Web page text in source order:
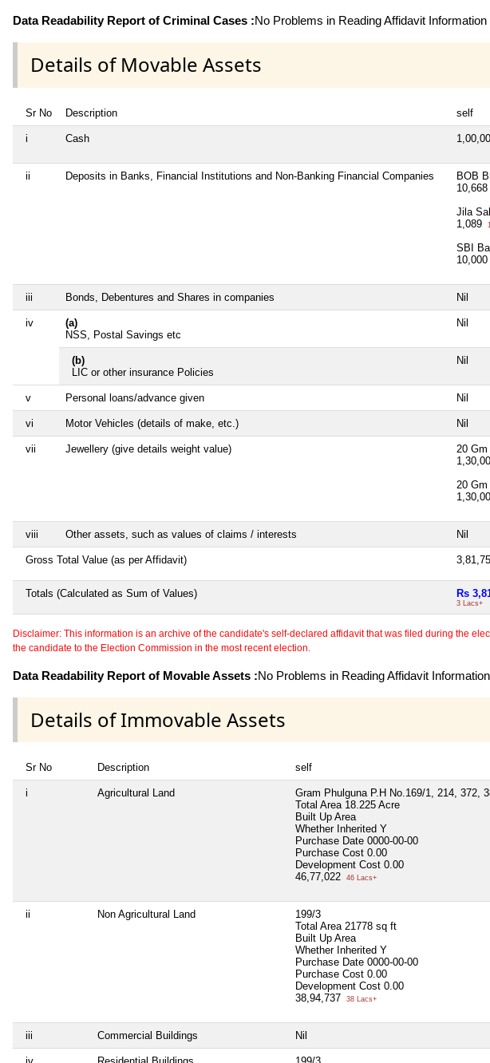
Data Readability Report of Criminal Cases :No Problems in Reading Affidavit Information
Details of Movable Assets
Sr No Description self
i Cash
ii Deposits in Banks, Financial Institutions and Non-Banking Financial Companies
BOB
10,668
Jila
1,089
SBI
10,000
iii Bonds, Debentures and Shares in companies Nil
iv
(a)
NSS, Postal Savings etc
Nil
(b)
LIC or other insurance Policies
Nil
v Personal loans/advance given Nil
vi Motor Vehicles (details of make, etc.) Nil
vii Jewellery (give details weight value)
20
20
viii Other assets, such as values of claims / interests Nil
Gross Total Value (as per Affidavit)
Totals (Calculated as Sum of Values) Rs
3 Lacs+
Disclaimer: This information is an archive of the candidate's self-declared affidavit that was filed during the
the candidate to the Election Commission in the most recent election.
Data Readability Report of Movable Assets :No Problems in Reading Affidavit Information
Details of Immovable Assets
Sr No Description self
i Agricultural Land
Gram Phulguna P.H No.169/1, 214, 372,
Total Area 18.225 Acre
Built Up Area
Whether Inherited Y
Purchase Date 0000-00-00
Purchase Cost 0.00
Development Cost 0.00
46,77,022
46 Lacs+
ii Non Agricultural Land
199/3
Total Area 21778 sq ft
Built Up Area
Whether Inherited Y
Purchase Date 0000-00-00
Purchase Cost 0.00
Development Cost 0.00
38,94,737
38 Lacs+
iii Commercial Buildings Nil